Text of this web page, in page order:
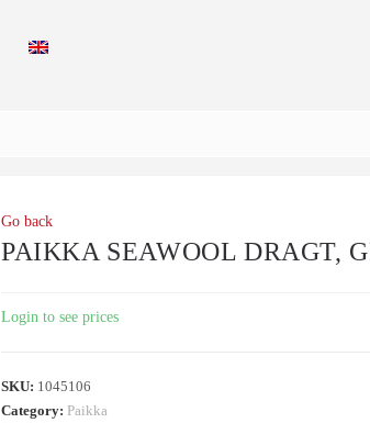
Go back
PAIKKA SEAWOOL DRAGT,
Login to see prices
SKU: 1045106
Category: Paikka